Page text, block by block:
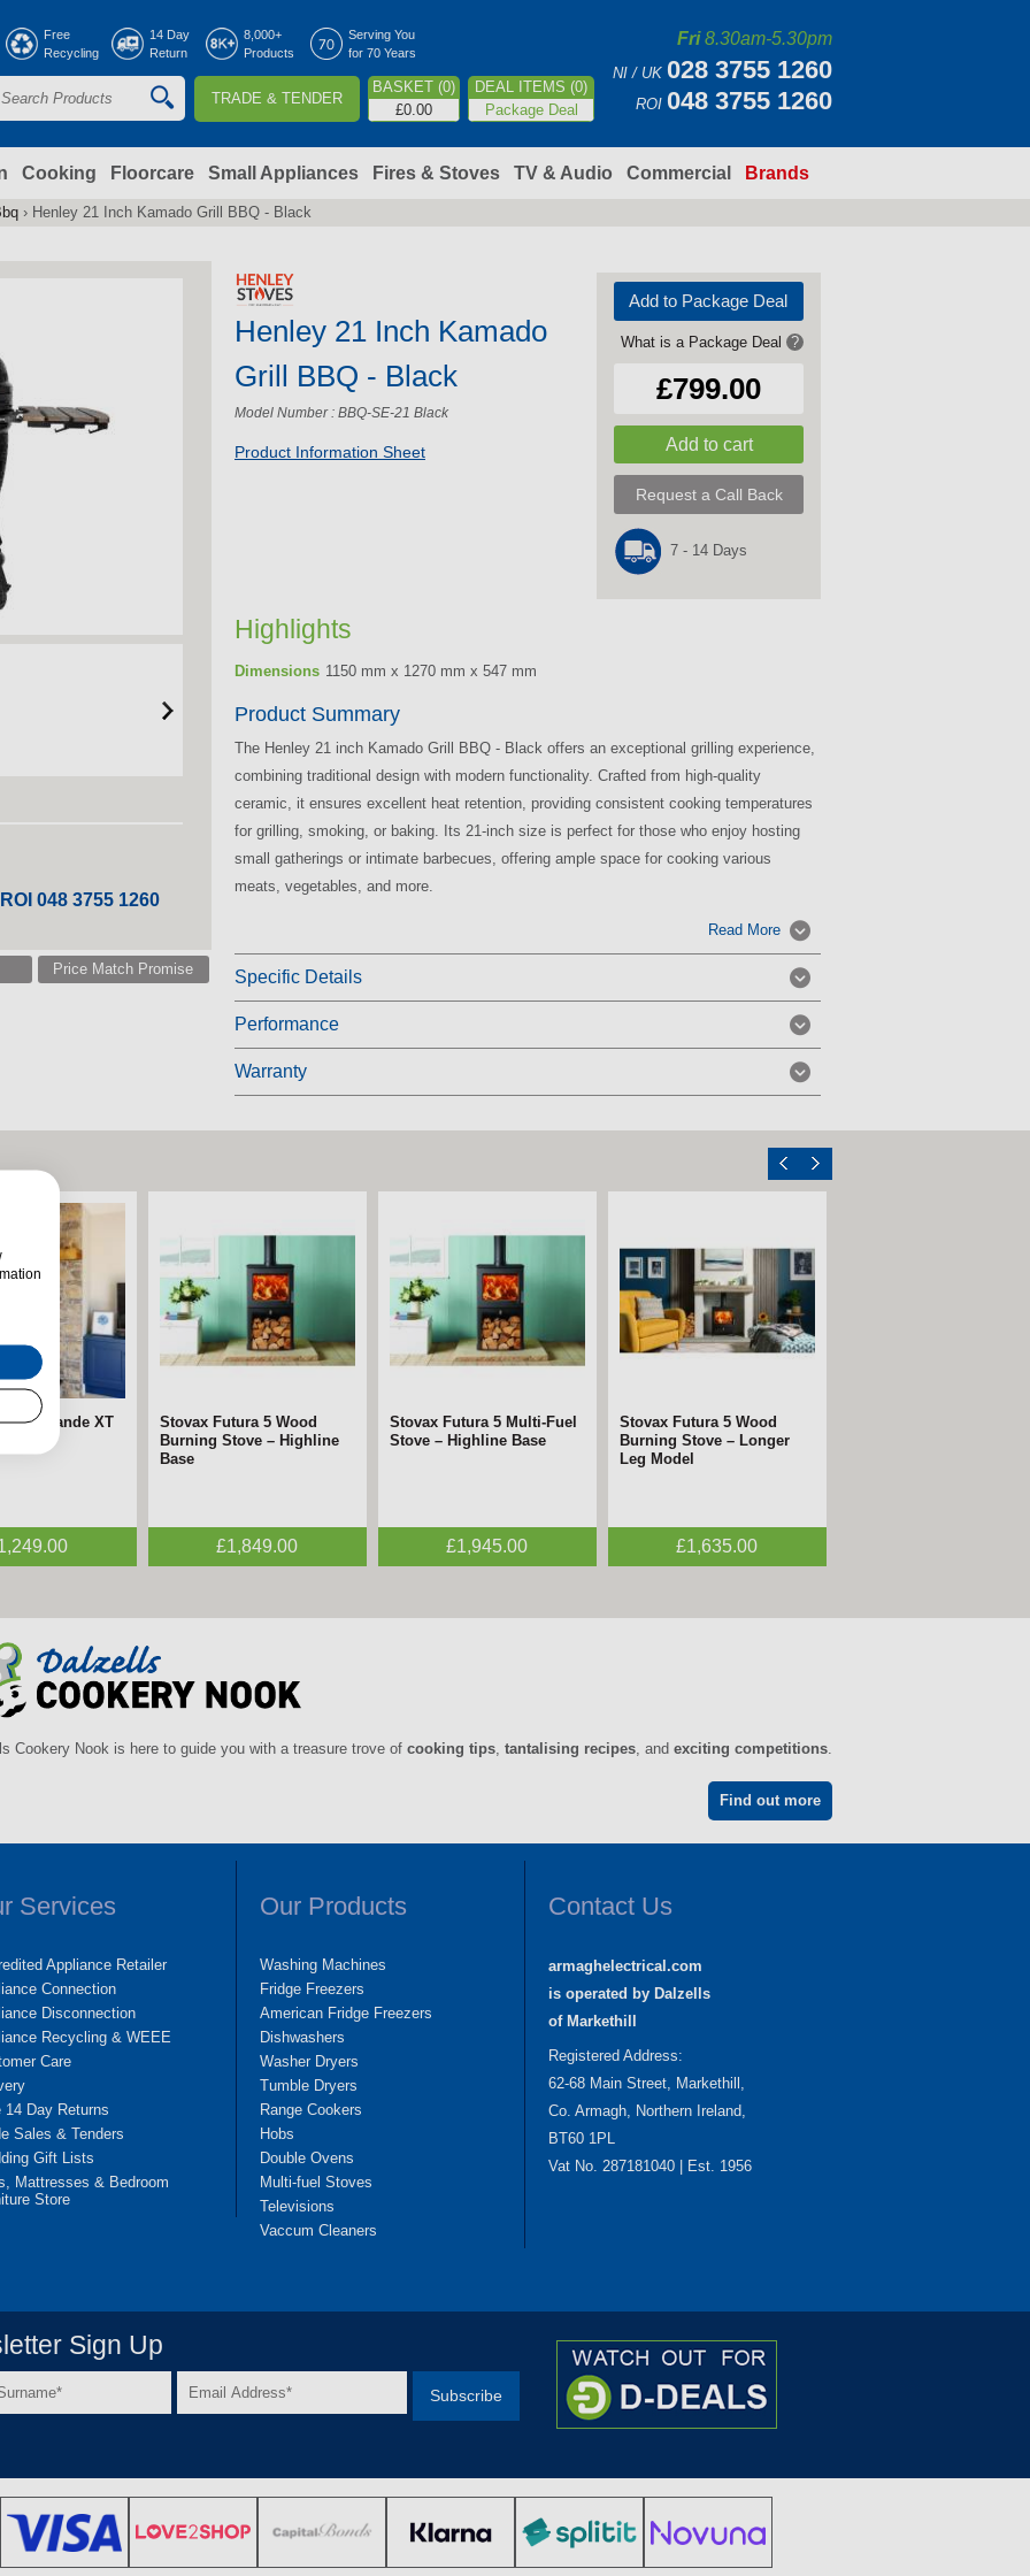
Free
Recycling
14 Day
Return
8,000+
Products
Serving You
for 70 Years
S
TRADE & TENDER
BASKET (0)
£0.00
DEAL ITEMS (0)
Package Deal
Fri8.30am-5.30pm
NI / UK 028 3755 1260
ROI 048 3755 1260
Cooking Floorcare Small Appliances Fires & Stoves TV & Audio Commercial Brands
› Henley 21 Inch Kamado Grill BBQ - Black
048 3755 1260
Price Match Promise
Add to Package Deal
What is a Package Deal ?
£799.00
Request a Call Back
7 - 14 Days
Henley 21 Inch Kamado
Grill BBQ - Black
Model Number : BBQ-SE-21 Black
Product Information Sheet
Highlights
Dimensions 1150 mm x 1270 mm x 547 mm
Product Summary
The Henley 21 inch Kamado Grill BBQ - Black offers an exceptional grilling experience,
combining traditional design with modern functionality. Crafted from high-quality
ceramic, it ensures excellent heat retention, providing consistent cooking temperatures
for grilling, smoking, or baking. Its 21-inch size is perfect for those who enjoy hosting
small gatherings or intimate barbecues, offering ample space for cooking various
meats, vegetables, and more.
Read More
Specific Details
Performance
Warranty
Grande XT
Stovax Futura 5 Wood
Burning Stove – Highline
Base
£1,849.00
Stovax Futura 5 Multi-Fuel
Stove – Highline Base
£1,945.00
Stovax Futura 5 Wood
Burning Stove – Longer
Leg Model
£1,635.00
Chrome &
Fire –
FireFx Anya Chrome
Electric Fire – ECODesign
£495.00
FireFx Anya Black Electric
Fire – ECODesign
£395.00
FireFX Atlas 3
Woodburning Stove –
ECODesign
£1,995.00
Cookery Nook is here to guide you with a treasure trove of cooking tips tantalising recipes , and exciting competitions
Find out more
Services
Appliance Retailer
Connection
Disconnection
Recycling & WEEE
Care
14 Day Returns
Sales & Tenders
Gift Lists
Mattresses & Bedroom
Store
Our Products
Washing Machines
Fridge Freezers
American Fridge Freezers
Dishwashers
Washer Dryers
Tumble Dryers
Range Cookers
Hobs
Double Ovens
Multi-fuel Stoves
Televisions
Vaccum Cleaners
Contact Us
armaghelectrical.com
is operated by Dalzells
of Markethill
Registered Address:
62-68 Main Street, Markethill,
Co. Armagh, Northern Ireland,
BT60 1PL
Vat No. 287181040 | Est. 1956
Sign Up
Email
Address